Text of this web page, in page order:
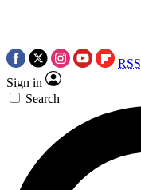
RSS
Sign in
Search